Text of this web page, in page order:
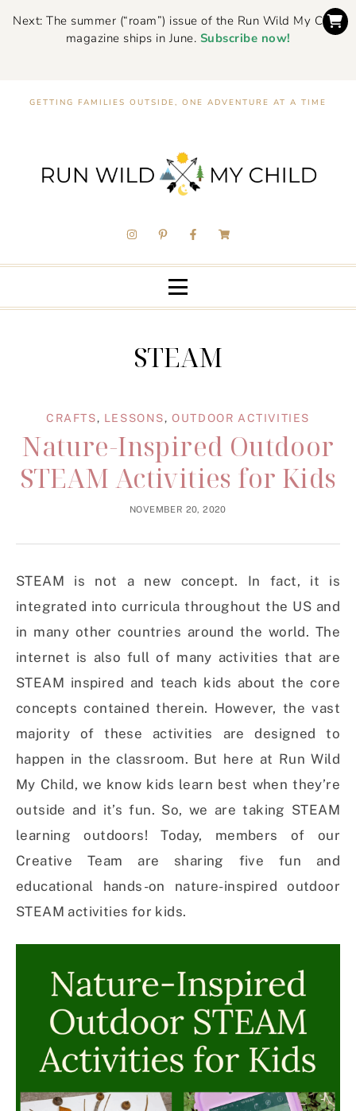
Next: The summer (“roam”) issue of the Run Wild My Child
magazine ships in June. Subscribe now!
GETTING FAMILIES OUTSIDE, ONE ADVENTURE AT A TIME
STEAM
CRAFTS, LESSONS,OUTDOOR ACTIVITIES
Nature-Inspired Outdoor
STEAM Activities for Kids
NOVEMBER 20, 2020
STEAM is not a new concept. In fact, it is
integrated into curricula throughout the US and
in many other countries around the world. The
internet is also full of many activities that are
STEAM inspired and teach kids about the core
concepts contained therein. However, the vast
majority of these activities are designed to
happen in the classroom. But here at Run Wild
My Child, we know kids learn best when they’re
outside and it’s fun. So, we are taking STEAM
learning outdoors! Today, members of our
Creative Team are sharing five fun and
educational hands-on nature-inspired outdoor
STEAM activities for kids.